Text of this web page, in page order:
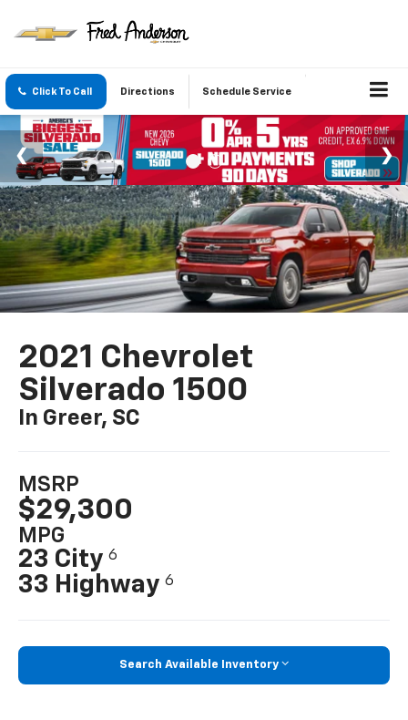
Click To Call Directions Schedule Service
2021 Chevrolet
Silverado 1500
In Greer, SC
MSRP
$29,300
MPG
23 City6
33 Highway6
Search Available Inventory